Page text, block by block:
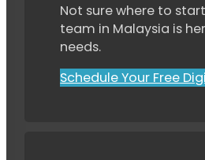
Not sure where to
team in Malaysia is
needs.
Schedule Your Free